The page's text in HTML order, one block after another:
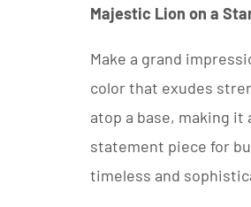
Majestic Lion on a
Make a grand
color that exudes
atop a base, making
statement piece for
timeless and